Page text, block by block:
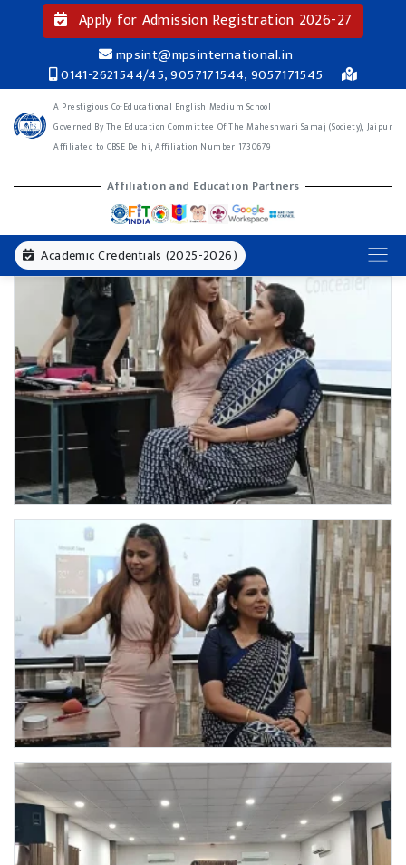
Apply for Admission Registration 2026-27
mpsint@mpsinternational.in
0141-2621544/45, 9057171544, 9057171545
A Prestigious Co-Educational English Medium School
Governed By The Education Committee Of The Maheshwari Samaj (Society), Jaipur
Affiliated to CBSE Delhi, Affiliation Number 1730679
Affiliation and Education Partners
Academic Credentials (2025-2026)